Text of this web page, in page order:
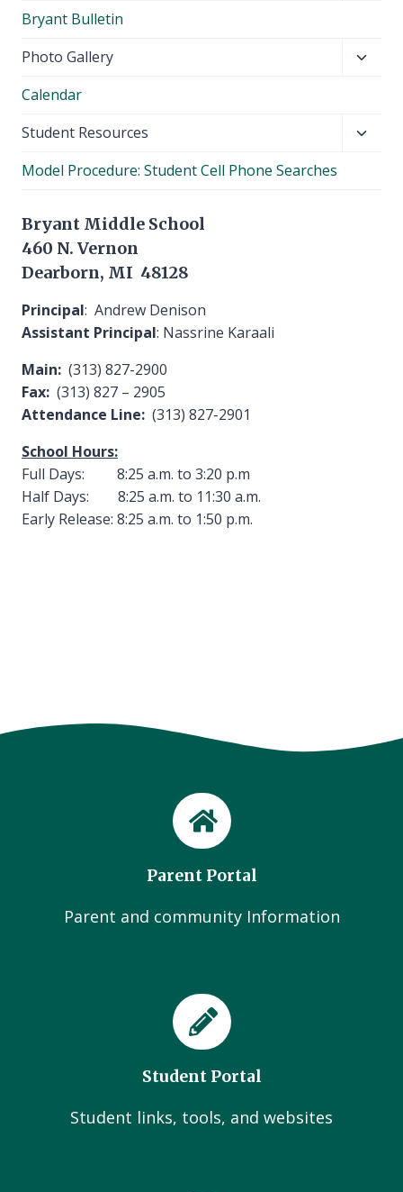
Bryant Bulletin
Photo Gallery
Calendar
Student Resources
Model Procedure: Student Cell Phone Searches
Bryant Middle School
460 N. Vernon
Dearborn, MI 48128
Principal: Andrew Denison
Assistant Principal: Nassrine Karaali
Main: (313) 827-2900
Fax: (313) 827 – 2905
Attendance Line: (313) 827-2901
School Hours:
Full Days: 8:25 a.m. to 3:20 p.m
Half Days: 8:25 a.m. to 11:30 a.m.
Early Release: 8:25 a.m. to 1:50 p.m.
Parent Portal
Parent and community Information
Student Portal
Student links, tools, and websites